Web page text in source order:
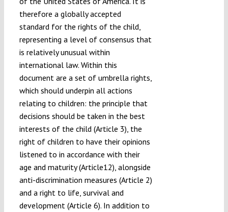
therefore a globally accepted
standard for the rights of the child,
representing a level of consensus that
is relatively unusual within
international law. Within this
document are a set of umbrella rights,
which should underpin all actions
relating to children: the principle that
decisions should be taken in the best
interests of the child (Article 3), the
right of children to have their opinions
listened to in accordance with their
age and maturity (Article12), alongside
anti-discrimination measures (Article 2)
and a right to life, survival and
development (Article 6). In addition to